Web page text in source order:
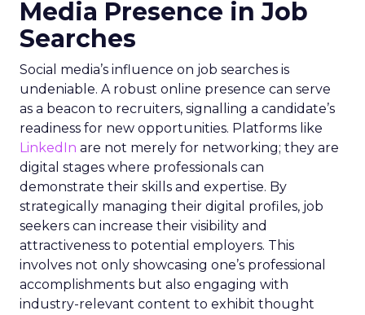
Media Presence in Job
Searches
Social media’s influence on job searches is
undeniable. A robust online presence can serve
as a beacon to recruiters, signalling a candidate’s
readiness for new opportunities. Platforms like
LinkedIn are not merely for networking; they are
digital stages where professionals can
demonstrate their skills and expertise. By
strategically managing their digital profiles, job
seekers can increase their visibility and
attractiveness to potential employers. This
involves not only showcasing one’s professional
accomplishments but also engaging with
industry-relevant content to exhibit thought